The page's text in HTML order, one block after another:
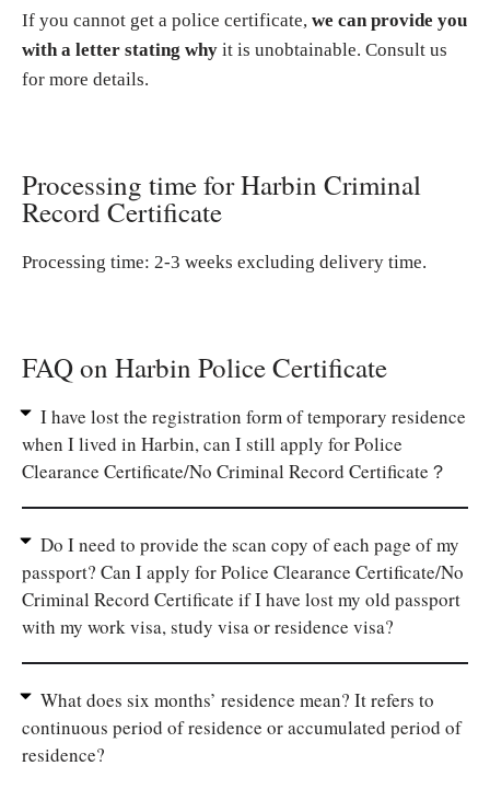
If you cannot get a police certificate, we can provide you
with a letter stating why it is unobtainable. Consult us
for more details.
Processing time for Harbin Criminal
Record Certificate
Processing time: 2-3 weeks excluding delivery time.
FAQ on Harbin Police Certificate
I have lost the registration form of temporary residence
when I lived in Harbin, can I still apply for Police
Clearance Certificate/No Criminal Record Certificate？
Do I need to provide the scan copy of each page of my
passport? Can I apply for Police Clearance Certificate/No
Criminal Record Certificate if I have lost my old passport
with my work visa, study visa or residence visa?
What does six months’ residence mean? It refers to
continuous period of residence or accumulated period of
residence?